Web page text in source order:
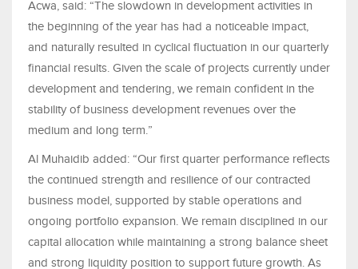
Acwa, said: “The slowdown in development activities in
the beginning of the year has had a noticeable impact,
and naturally resulted in cyclical fluctuation in our quarterly
financial results. Given the scale of projects currently under
development and tendering, we remain confident in the
stability of business development revenues over the
medium and long term.”
Al Muhaidib added: “Our first quarter performance reflects
the continued strength and resilience of our contracted
business model, supported by stable operations and
ongoing portfolio expansion. We remain disciplined in our
capital allocation while maintaining a strong balance sheet
and strong liquidity position to support future growth. As